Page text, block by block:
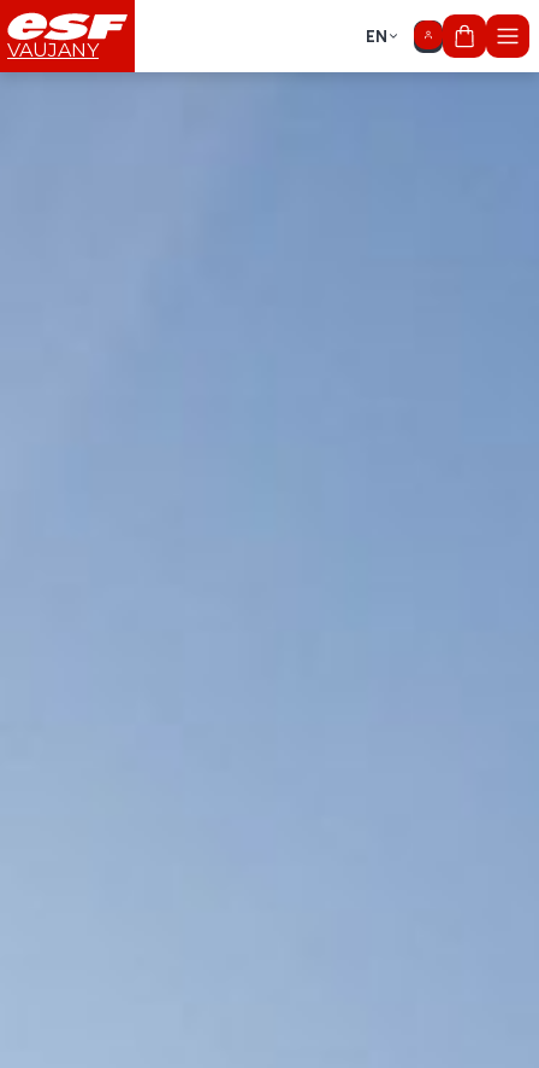
VAUJANY
EN My cart